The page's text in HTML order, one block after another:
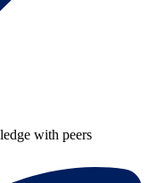
with peers